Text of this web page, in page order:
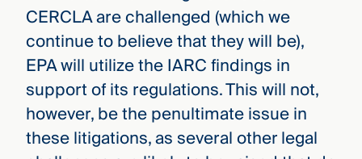
CERCLA are challenged (which we
continue to believe that they will be),
EPA will utilize the IARC findings in
support of its regulations. This will not,
however, be the penultimate issue in
these litigations, as several other legal